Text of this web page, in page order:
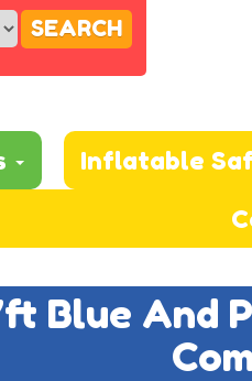
SEARCH
Inflatable
Blue And